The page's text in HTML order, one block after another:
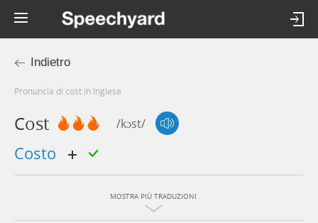
Indietro
Pronuncia di cost in Inglese
Cost /kɔst/
costo
MOSTRA PIÙ TRADUZIONI